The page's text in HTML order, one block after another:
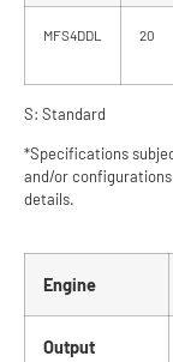
MFS4DDL 20
S: Standard
*Specifications
and/or
details.
Engine
Output